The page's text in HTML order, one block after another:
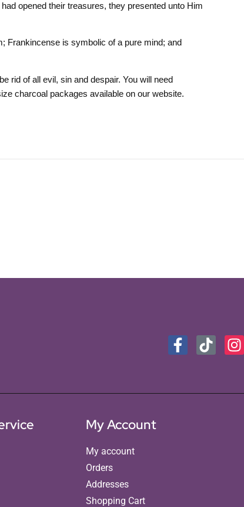
opened their treasures, they presented unto Him
Frankincense is symbolic of a pure mind; and
rid of all evil, sin and despair. You will need
charcoal packages available on our website.
My Account
My account
Orders
Addresses
Shopping Cart